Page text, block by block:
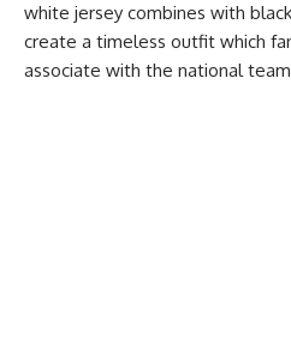
white jersey combines with
create a timeless outfit which
associate with the national